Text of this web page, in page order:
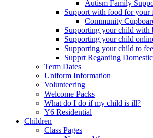
Autism Family
Support with food for your
Community
Supporting your child with
Supporting your child
Supporting your child to
Supprt Regarding
Term Dates
Uniform Information
Volunteering
Welcome Packs
What do I do if my child is ill?
Y6 Residential
Children
Class Pages